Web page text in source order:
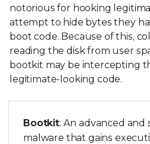
notorious for hooking
attempt to hide bytes they
boot code. Because of this,
reading the disk from user
bootkit may be intercepting
legitimate-looking code.
Bootkit: An advanced and
malware that gains